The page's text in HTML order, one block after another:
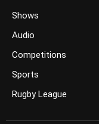
Shows
Audio
Competitions
Sports
Rugby League